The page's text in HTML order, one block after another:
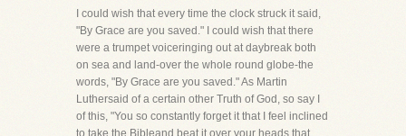
I could wish that every time the clock struck it said,
"By Grace are you saved." I could wish that there
were a trumpet voiceringing out at daybreak both
on sea and land-over the whole round globe-the
words, "By Grace are you saved." As Martin
Luthersaid of a certain other Truth of God, so say I
of this, "You so constantly forget it that I feel inclined
to take the Bibleand beat it over your heads that